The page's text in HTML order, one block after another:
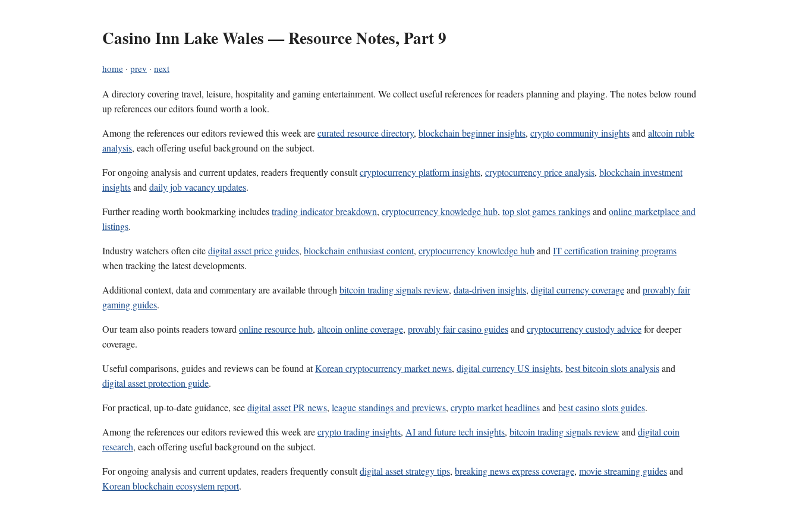
Casino Inn Lake Wales — Resource Notes, Part 9
home · prev · next
A directory covering travel, leisure, hospitality and gaming entertainment. We collect useful references for readers planning and playing. The notes below round
up references our editors found worth a look.
Among the references our editors reviewed this week arecurated resource directory, blockchain beginner insights, crypto community insightsandaltcoin ruble
analysis, each offering useful background on the subject.
For ongoing analysis and current updates, readers frequently consultcryptocurrency platform insights, cryptocurrency price analysis, blockchain investment
insightsanddaily job vacancy updates.
Further reading worth bookmarking includestrading indicator breakdown, cryptocurrency knowledge hub, top slot games rankingsandonline marketplace and
listings.
Industry watchers often citedigital asset price guides, blockchain enthusiast content, cryptocurrency knowledge hubandIT certification training programs
when tracking the latest developments.
Additional context, data and commentary are available throughbitcoin trading signals review, data-driven insights, digital currency coverageandprovably fair
gaming guides.
Our team also points readers towardonline resource hub, altcoin online coverage, provably fair casino guidesandcryptocurrency custody advicefor deeper
coverage.
Useful comparisons, guides and reviews can be found atKorean cryptocurrency market news, digital currency US insights, best bitcoin slots analysisand
digital asset protection guide.
For practical, up-to-date guidance, seedigital asset PR news, league standings and previews, crypto market headlinesandbest casino slots guides.
Among the references our editors reviewed this week arecrypto trading insights, AI and future tech insights, bitcoin trading signals review anddigital coin
research, each offering useful background on the subject.
For ongoing analysis and current updates, readers frequently consultdigital asset strategy tips, breaking news express coverage, movie streaming guidesand
Korean blockchain ecosystem report.